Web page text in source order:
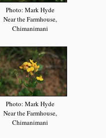
Photo: Mark Hyde
Near the Farmhouse,
Chimanimani
Photo: Mark Hyde
Near the Farmhouse,
Chimanimani